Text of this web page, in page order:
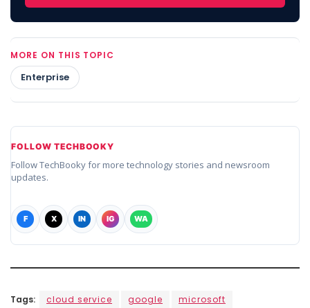
MORE ON THIS TOPIC
Enterprise
FOLLOW TECHBOOKY
Follow TechBooky for more technology stories and newsroom
updates.
F X IN IG WA
Tags: cloud service google microsoft